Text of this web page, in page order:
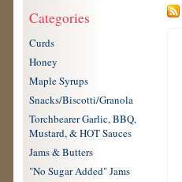
Categories
Curds
Honey
Maple Syrups
Snacks/Biscotti/Granola
Torchbearer Garlic, BBQ,
Mustard, & HOT Sauces
Jams & Butters
"No Sugar Added" Jams